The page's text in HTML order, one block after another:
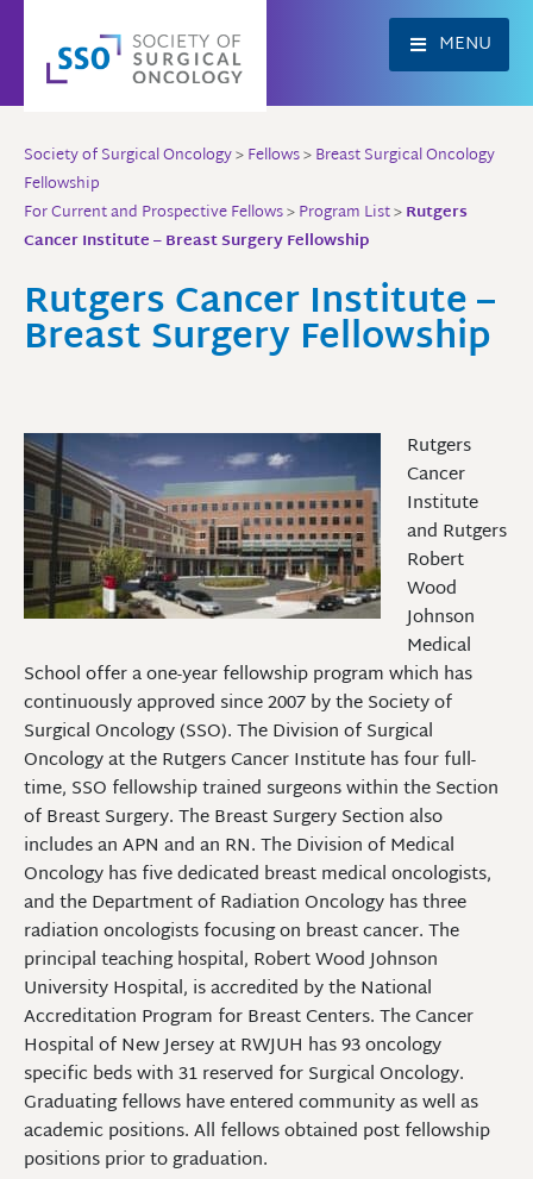
content
MENU
Society of Surgical Oncology>Fellows>Breast Surgical Oncology
Fellowship
For Current and Prospective Fellows>Program List>Rutgers
Cancer Institute – Breast Surgery Fellowship
Rutgers Cancer Institute –
Breast Surgery Fellowship
Rutgers
Cancer
Institute
and Rutgers
Robert
Wood
Johnson
Medical
School offer a one-year fellowship program which has
continuously approved since 2007 by the Society of
Surgical Oncology (SSO). The Division of Surgical
Oncology at the Rutgers Cancer Institute has four full-
time, SSO fellowship trained surgeons within the Section
of Breast Surgery. The Breast Surgery Section also
includes an APN and an RN. The Division of Medical
Oncology has five dedicated breast medical oncologists,
and the Department of Radiation Oncology has three
radiation oncologists focusing on breast cancer. The
principal teaching hospital, Robert Wood Johnson
University Hospital, is accredited by the National
Accreditation Program for Breast Centers. The Cancer
Hospital of New Jersey at RWJUH has 93 oncology
specific beds with 31 reserved for Surgical Oncology.
Graduating fellows have entered community as well as
academic positions. All fellows obtained post fellowship
positions prior to graduation.